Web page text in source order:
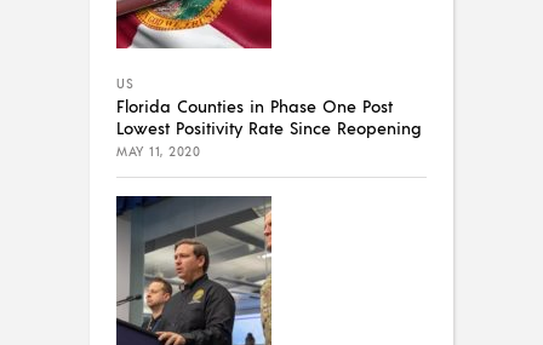
US
Florida Counties in Phase One Post
Lowest Positivity Rate Since Reopening
MAY 11, 2020